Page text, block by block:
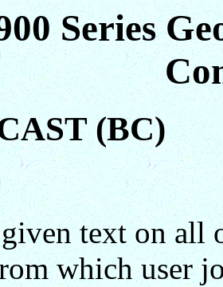
Series
(BC)
text on all
which user